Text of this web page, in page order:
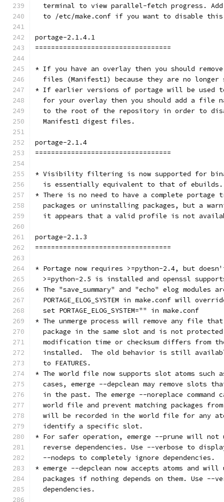
terminal to view parallel-fetch progress.
to /etc/make.conf if you want to disable
portage-2.1.4.1
==================================
* If you have an overlay then you should
files (Manifest1) because they are no longer
* If earlier versions of portage will be used to
for your overlay then you should add a file
to the root of the repository in order to
  Manifest1 digest files.
portage-2.1.4
==================================
* Visibility filtering is now supported for
  is essentially equivalent to that of ebuilds.
* There is no need to have a complete
packages or uninstalling packages, but a
it appears that a valid profile is not
portage-2.1.3
==================================
* Portage now requires >=python-2.4, but
>=python-2.5 is installed and openssl
* The "save_summary" and "echo" elog modules
PORTAGE_ELOG_SYSTEM in make.conf will
  set PORTAGE_ELOG_SYSTEM="" in make.conf
* The unmerge process will remove any file
package in the same slot and is not
modification time or checksum differs from
installed.  The old behavior is still
  to FEATURES.
* The world file now supports slot atoms such
cases, emerge --depclean may remove slots
in the past. The emerge --noreplace command
world file and prevent matching packages
will be recorded in the world file for any
  identify a specific slot.
* For safer operation, emerge --prune will not
reverse dependencies. Use --verbose to
  --nodeps to completely ignore dependencies.
* emerge --depclean now accepts atoms and
packages if nothing depends on them. Use --
  dependencies.